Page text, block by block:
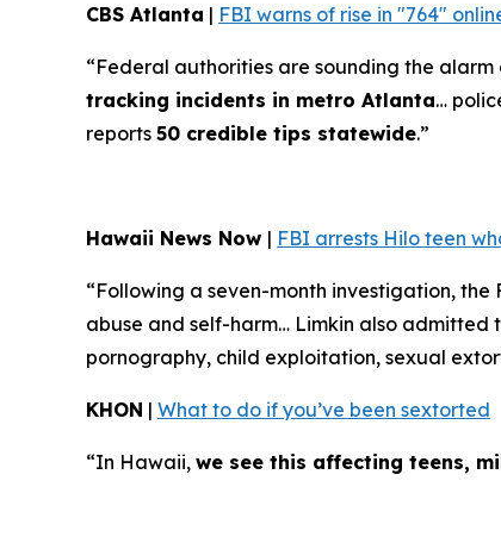
CBS Atlanta | FBI warns of rise in "764"
“Federal authorities are sounding the alarm
tracking incidents in metro Atlanta…
reports 50 credible tips statewide.”
Hawaii News Now | FBI arrests Hilo teen
“Following a seven-month investigation, the
abuse and self-harm… Limkin also admitted
pornography, child exploitation, sexual
KHON | What to do if you’ve been sextorted
“In Hawaii, we see this affecting teens,